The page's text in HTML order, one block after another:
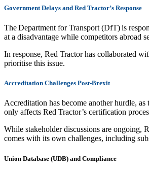
Government Delays and Red Tractor’s Response
The Department for Transport (DfT) is
at a disadvantage while competitors abroad
In response, Red Tractor has collaborated
prioritise this issue.
Accreditation Challenges Post-Brexit
Accreditation has become another hurdle,
only affects Red Tractor’s certification
While stakeholder discussions are ongoing,
comes with its own challenges, including
Union Database (UDB) and Compliance